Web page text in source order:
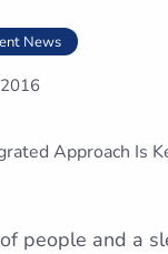
News
people and a